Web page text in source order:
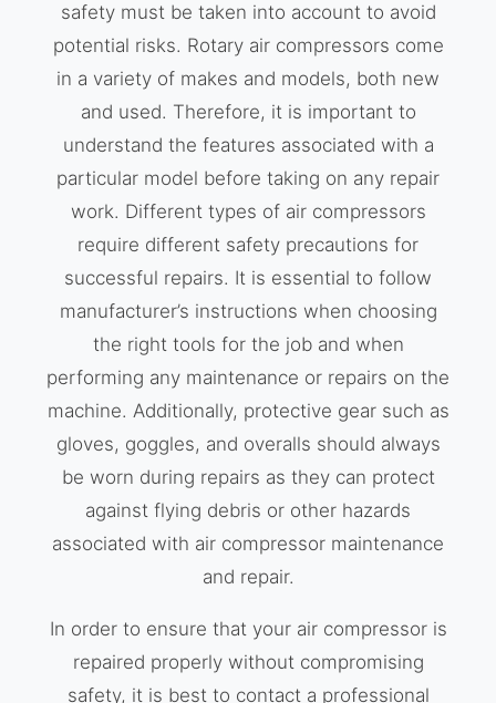
safety must be taken into account to avoid
potential risks. Rotary air compressors come
in a variety of makes and models, both new
and used. Therefore, it is important to
understand the features associated with a
particular model before taking on any repair
work. Different types of air compressors
require different safety precautions for
successful repairs. It is essential to follow
manufacturer’s instructions when choosing
the right tools for the job and when
performing any maintenance or repairs on the
machine. Additionally, protective gear such as
gloves, goggles, and overalls should always
be worn during repairs as they can protect
against flying debris or other hazards
associated with air compressor maintenance
and repair.
In order to ensure that your air compressor is
repaired properly without compromising
safety, it is best to contact a professional